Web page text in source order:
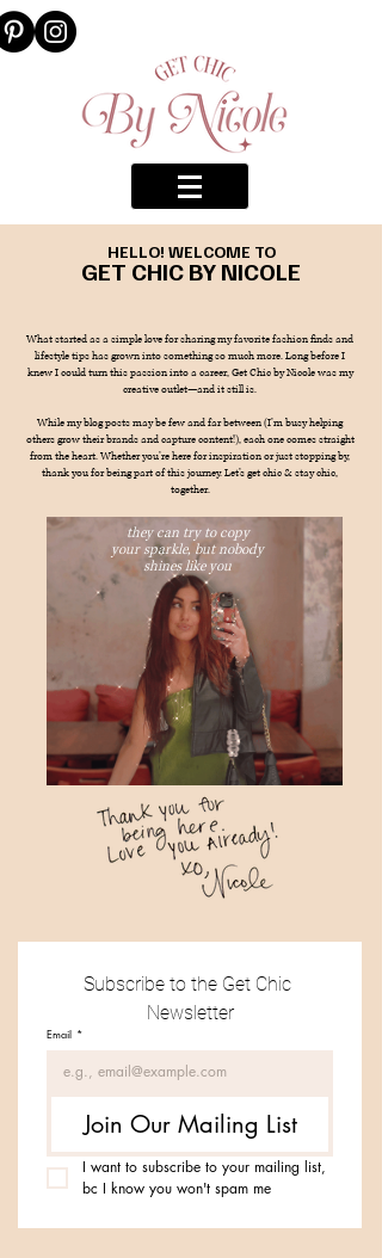
HELLO! WELCOME TO
GET CHIC BY NICOLE
What started as a simple love for sharing my favorite fashion finds and
lifestyle tips has grown into something so much more. Long before I
knew I could turn this passion into a career, Get Chic by Nicole was my
creative outlet—and it still is.
While my blog posts may be few and far between (I’m busy helping
others grow their brands and capture content!), each one comes straight
from the heart. Whether you’re here for inspiration or just stopping by,
thank you for being part of this journey. Let’s get chic & stay chic,
together.
they can try to copy
your sparkle, but nobody
shines like you
Subscribe to the Get Chic
Newsletter
Email *
Join Our Mailing List
I want to subscribe to your mailing list,
bc I know you won't spam me